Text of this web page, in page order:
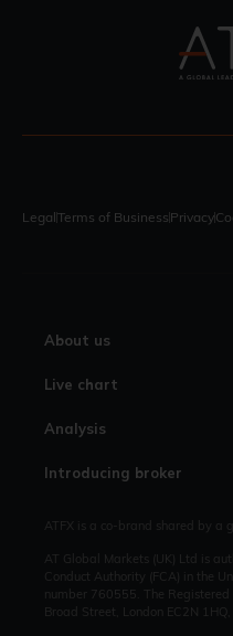
LegalTerms of Business Privacy
About us
Live chart
Analysis
Introducing broker
ATFX is a co-brand shared by a
AT Global Markets (UK) Ltd is
Conduct Authority (FCA) in the
number 760555. The Registered
Broad Street, London EC2N 1HQ,